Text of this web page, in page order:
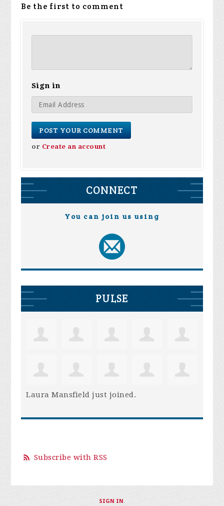
Be the first to comment
Sign in
or Create an account
CONNECT
You can join us using
PULSE
Laura Mansfield just joined.
Subscribe with RSS
SIGN IN.